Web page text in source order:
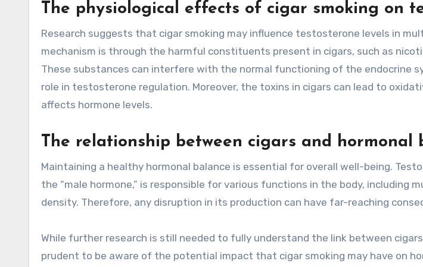
The physiological effects of cigar smoking on
Research suggests that cigar smoking may influence testosterone levels in
mechanism is through the harmful constituents present in cigars, such as
These substances can interfere with the normal functioning of the endocrine
role in testosterone regulation. Moreover, the toxins in cigars can lead to
affects hormone levels.
The relationship between cigars and hormonal
Maintaining a healthy hormonal balance is essential for overall well-being.
the “male hormone,” is responsible for various functions in the body, including
density. Therefore, any disruption in its production can have far-reaching
While further research is still needed to fully understand the link between
prudent to be aware of the potential impact that cigar smoking may have on